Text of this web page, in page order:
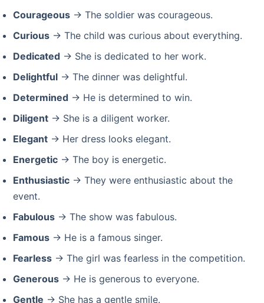
Courageous→ The soldier was courageous.
Curious→ The child was curious about everything.
Dedicated→ She is dedicated to her work.
Delightful→ The dinner was delightful.
Determined→ He is determined to win.
Diligent→ She is a diligent worker.
Elegant→ Her dress looks elegant.
Energetic→ The boy is energetic.
Enthusiastic→ They were enthusiastic about the
event.
Fabulous→ The show was fabulous.
Famous→ He is a famous singer.
Fearless→ The girl was fearless in the competition.
Generous→ He is generous to everyone.
Gentle → She has a gentle smile.